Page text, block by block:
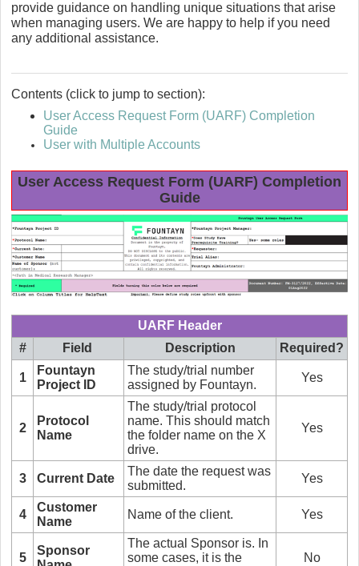
provide guidance on handling unique situations that arise
when managing users. We are happy to help if you need
any additional assistance.
Contents (click to jump to section):
User Access Request Form (UARF) Completion
Guide
User with Multiple Accounts
User Access Request Form (UARF) Completion
Guide
UARF Header
#
Field Description Required?
1
Fountayn
Project ID
The study/trial number
assigned by Fountayn.
Yes
2
Protocol
Name
The study/trial protocol
name. This should match
the folder name on the X
drive.
Yes
3 Current Date
The date the request was
submitted.
Yes
4
Customer
Name
Name of the client. Yes
5
Sponsor
The actual Sponsor is. In
some cases, it is the
No